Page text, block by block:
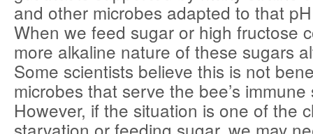
and other microbes adapted to that
When we feed sugar or high fructose
more alkaline nature of these sugars
Some scientists believe this is not
microbes that serve the bee’s immune
However, if the situation is one of the